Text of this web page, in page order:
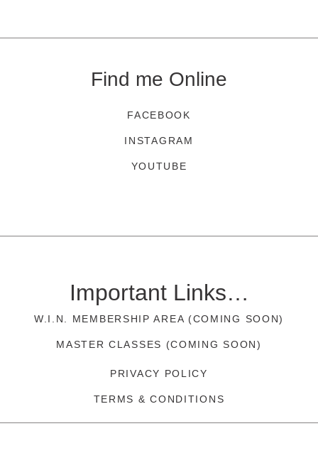
Find me Online
FACEBOOK
INSTAGRAM
YOUTUBE
Important Links…
W.I.N. MEMBERSHIP AREA (COMING SOON)
MASTER CLASSES (COMING SOON)
PRIVACY POLICY
TERMS & CONDITIONS